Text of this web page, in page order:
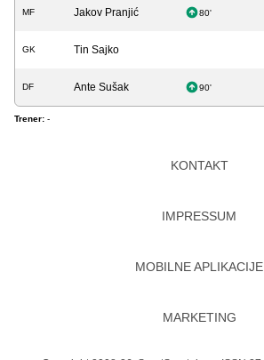
MF Jakov Pranjić 80'
GK Tin Sajko
DF Ante Sušak 90'
Trener: -
KONTAKT
IMPRESSUM
MOBILNE APLIKACIJE
MARKETING